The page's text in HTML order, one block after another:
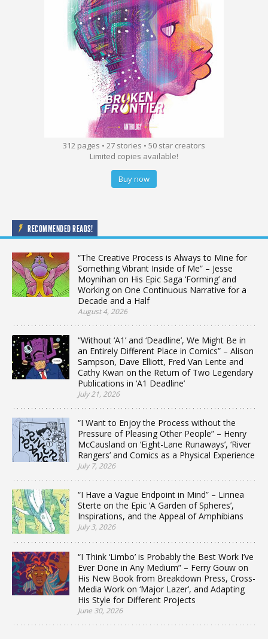
312 pages • 27 stories • 50 star creators
Limited copies available!
Buy now
RECOMMENDED READS!
“The Creative Process is Always to Mine for
Something Vibrant Inside of Me” – Jesse
Moynihan on His Epic Saga ‘Forming’ and
Working on One Continuous Narrative for a
Decade and a Half
August 4, 2026
“Without ‘A1’ and ‘Deadline’, We Might Be in
an Entirely Different Place in Comics” – Alison
Sampson, Dave Elliott, Fred Van Lente and
Cathy Kwan on the Return of Two Legendary
Publications in ‘A1 Deadline’
July 21, 2026
“I Want to Enjoy the Process without the
Pressure of Pleasing Other People” – Henry
McCausland on ‘Eight-Lane Runaways’, ‘River
Rangers’ and Comics as a Physical Experience
July 7, 2026
“I Have a Vague Endpoint in Mind” – Linnea
Sterte on the Epic ‘A Garden of Spheres’,
Inspirations, and the Appeal of Amphibians
July 3, 2026
“I Think ‘Limbo’ is Probably the Best Work I’ve
Ever Done in Any Medium” – Ferry Gouw on
His New Book from Breakdown Press, Cross-
Media Work on ‘Major Lazer’, and Adapting
His Style for Different Projects
June 30, 2026